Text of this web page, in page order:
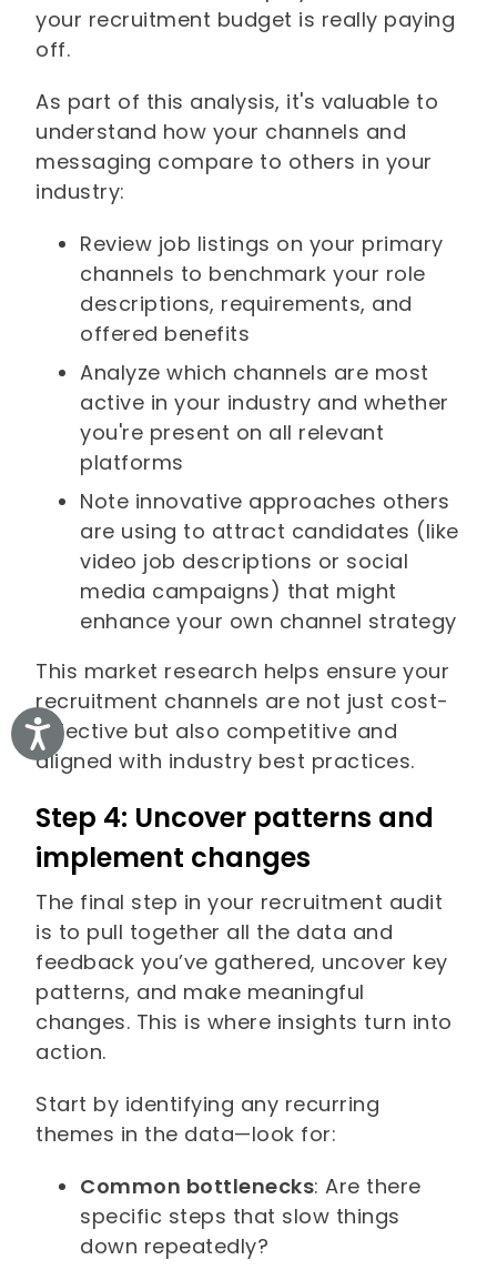
Accessibility
your recruitment budget is really paying
off.
As part of this analysis, it's valuable to
understand how your channels and
messaging compare to others in your
industry:
Review job listings on your primary
channels to benchmark your role
descriptions, requirements, and
offered benefits
Analyze which channels are most
active in your industry and whether
you're present on all relevant
platforms
Note innovative approaches others
are using to attract candidates (like
video job descriptions or social
media campaigns) that might
enhance your own channel strategy
This market research helps ensure your
recruitment channels are not just cost-
effective but also competitive and
aligned with industry best practices.
Step 4: Uncover patterns and
implement changes
The final step in your recruitment audit
is to pull together all the data and
feedback you’ve gathered, uncover key
patterns, and make meaningful
changes. This is where insights turn into
action.
Start by identifying any recurring
themes in the data—look for:
Common bottlenecks: Are there
specific steps that slow things
down repeatedly?